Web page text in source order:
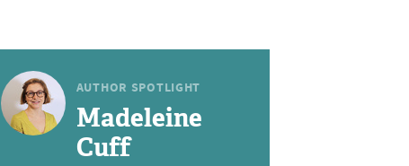
AUTHOR SPOTLIGHT
Madeleine
Cuff